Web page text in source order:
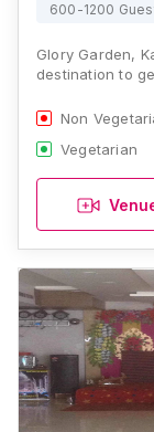
600-1200
Glory Garden,
destination to
Non
Vegetarian